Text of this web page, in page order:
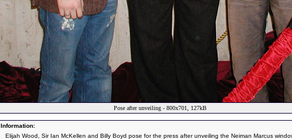
Pose after unveiling - 800x701, 127kB
Information:
Elijah Wood, Sir Ian McKellen and Billy Boyd pose for the press after unveiling the Neiman Marcus